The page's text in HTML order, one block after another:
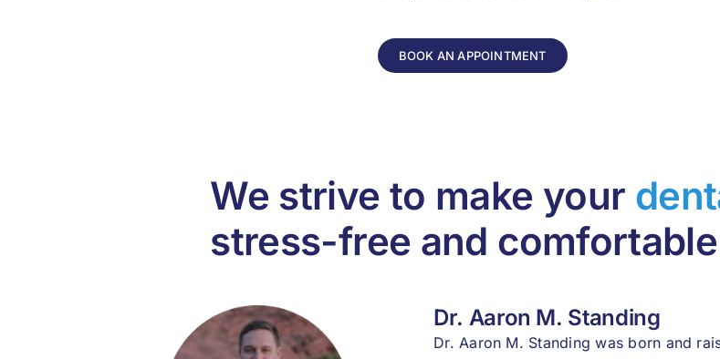
BOOK AN APPOINTMENT
We strive to make your
stress-free and
Dr. Aaron M. Standing
Dr. Aaron M. Standing was born and